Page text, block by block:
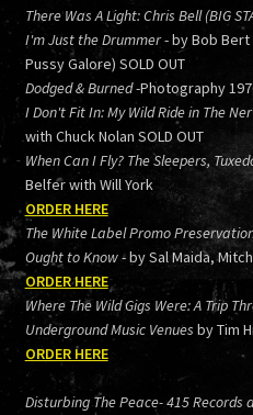
There Was A Light: Chris Bell (BIG
I'm Just the Drummer- by Bob Bert
Pussy Galore) SOLD OUT
Dodged & Burned-Photography
I Don't Fit In: My Wild Ride in The
with Chuck Nolan SOLD OUT
When Can I Fly? The Sleepers,
Belfer with Will York
ORDER HERE
The White Label Promo
Ought to Know- by Sal Maida,
ORDER HERE
Where The Wild Gigs Were: A Trip
Underground Music Venues by Tim
ORDER HERE
Disturbing The Peace- 415 Records